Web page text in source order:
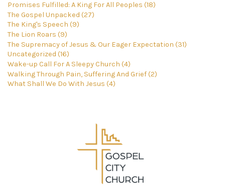
Promises Fulfilled: A King For All Peoples (18)
The Gospel Unpacked (27)
The King's Speech (9)
The Lion Roars (9)
The Supremacy of Jesus & Our Eager Expectation (31)
Uncategorized (16)
Wake-up Call For A Sleepy Church (4)
Walking Through Pain, Suffering And Grief (2)
What Shall We Do With Jesus (4)